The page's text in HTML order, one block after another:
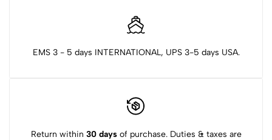
EMS 3 - 5 days INTERNATIONAL, UPS 3-5 days USA.
Return within 30 daysof purchase. Duties & taxes are